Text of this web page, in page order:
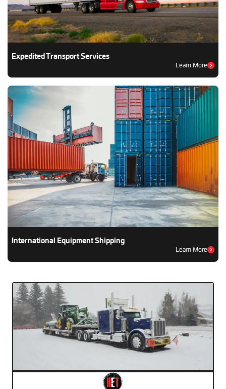
Expedited Transport Services
Learn More
International Equipment Shipping
Learn More